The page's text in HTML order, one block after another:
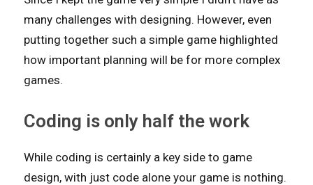
many challenges with designing. However, even
putting together such a simple game highlighted
how important planning will be for more complex
games.
Coding is only half the work
While coding is certainly a key side to game
design, with just code alone your game is nothing.